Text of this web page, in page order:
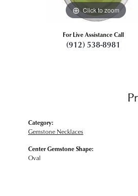
Click to zoom
For Live Assistance Call
(912) 538-8981
Category:
Gemstone Necklaces
Center Gemstone Shape:
Oval